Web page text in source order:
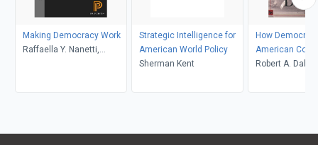
Making Democracy Work
Raffaella Y. Nanetti,
Strategic Intelligence for
American World Policy
Sherman Kent
How
American
Robert A. Dahl